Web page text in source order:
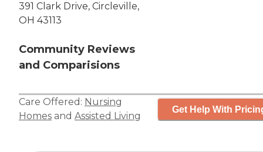
391 Clark Drive, Circleville,
OH 43113
Community Reviews
and Comparisions
Care Offered: Nursing
Homes and Assisted Living
Get Help With